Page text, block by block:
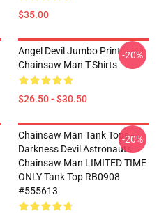
$35.00
Angel Devil Jumbo Print
Chainsaw Man T-Shirts
$26.50 - $30.50
-20%
Chainsaw Man Tank Tops -
Darkness Devil Astronauts
Chainsaw Man LIMITED TIME
ONLY Tank Top RB0908
#555613
-20%